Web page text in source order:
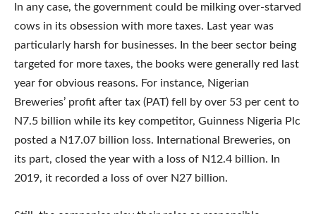
In any case, the government could be milking over-starved
cows in its obsession with more taxes. Last year was
particularly harsh for businesses. In the beer sector being
targeted for more taxes, the books were generally red last
year for obvious reasons. For instance, Nigerian
Breweries’ profit after tax (PAT) fell by over 53 per cent to
N7.5 billion while its key competitor, Guinness Nigeria Plc
posted a N17.07 billion loss. International Breweries, on
its part, closed the year with a loss of N12.4 billion. In
2019, it recorded a loss of over N27 billion.